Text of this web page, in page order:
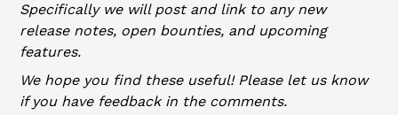
Specifically we will post and link to any new
release notes, open bounties, and upcoming
features.
We hope you find these useful! Please let us know
if you have feedback in the comments.